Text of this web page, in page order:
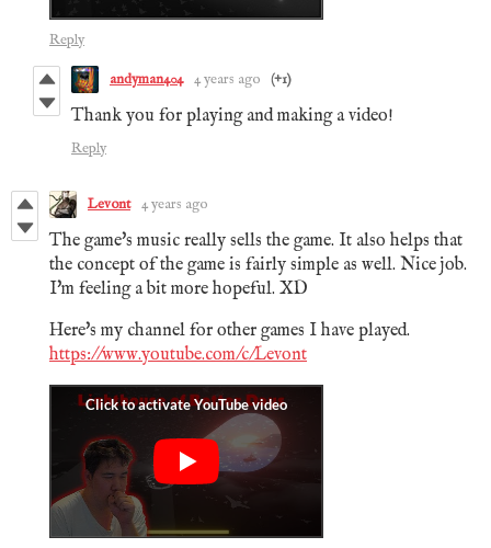
Reply
andyman404 4 years ago (+1)
Thank you for playing and making a video!
Reply
Levont 4 years ago
The game's music really sells the game. It also helps that
the concept of the game is fairly simple as well. Nice job.
I'm feeling a bit more hopeful. XD
Here's my channel for other games I have played.
https://www.youtube.com/c/Levont